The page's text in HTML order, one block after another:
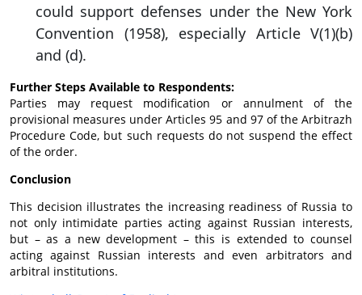
could support defenses under the New York
Convention (1958), especially Article V(1)(b)
and (d).
Further Steps Available to Respondents:
Parties may request modification or annulment of the
provisional measures under Articles 95 and 97 of the Arbitrazh
Procedure Code, but such requests do not suspend the effect
of the order.
Conclusion
This decision illustrates the increasing readiness of Russia to
not only intimidate parties acting against Russian interests,
but – as a new development – this is extended to counsel
acting against Russian interests and even arbitrators and
arbitral institutions.